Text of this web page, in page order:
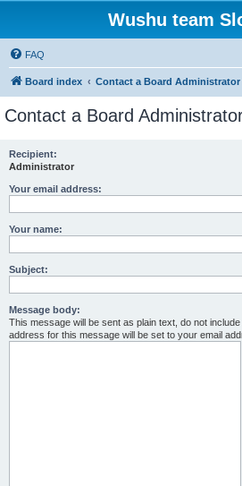
Wushu team
FAQ
Board index Contact a Board Administrator
Contact a Board
Recipient:
Administrator
Your email address:
Your name:
Subject:
Message body:
This message will be sent as plain text, do not
address for this message will be set to your email